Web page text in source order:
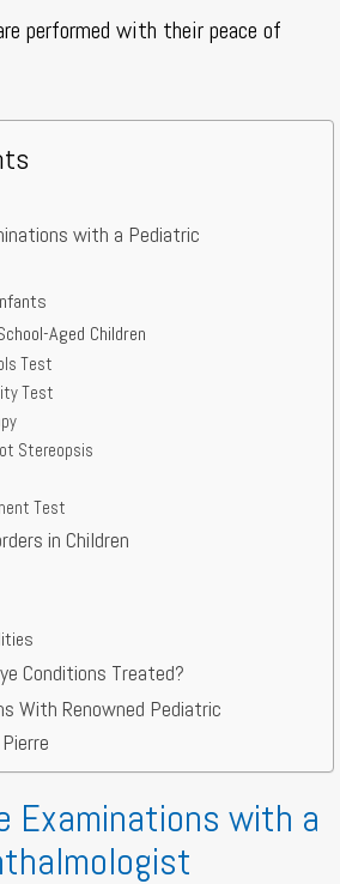
performed with their peace of
with a Pediatric
Aged Children
Test
Test
Stereopsis
Test
in Children
Conditions Treated?
With Renowned Pediatric
Examinations with a